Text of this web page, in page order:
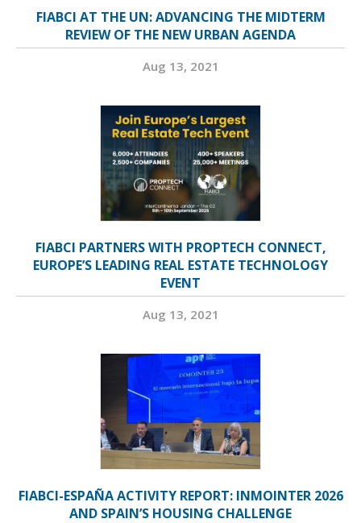
FIABCI AT THE UN: ADVANCING THE MIDTERM
REVIEW OF THE NEW URBAN AGENDA
Aug 13, 2021
FIABCI PARTNERS WITH PROPTECH CONNECT,
EUROPE’S LEADING REAL ESTATE TECHNOLOGY
EVENT
Aug 13, 2021
FIABCI-ESPAÑA ACTIVITY REPORT: INMOINTER 2026
AND SPAIN’S HOUSING CHALLENGE